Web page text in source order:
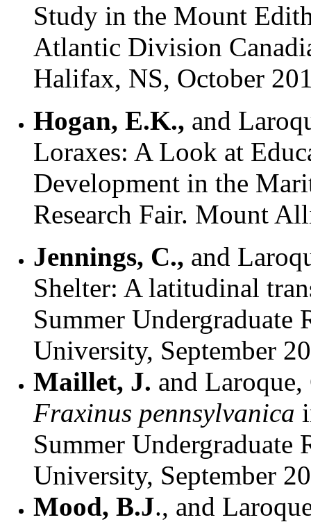
Study in the Mount
Atlantic Division
Halifax, NS, October
Hogan, E.K., and
Loraxes: A Look at
Development in the
Research Fair. Mount
Jennings, C., and
Shelter: A latitudinal
Summer Undergraduate
University, September
Maillet, J. and
Fraxinus pennsylvanica
Summer Undergraduate
University, September
Mood, B.J., and